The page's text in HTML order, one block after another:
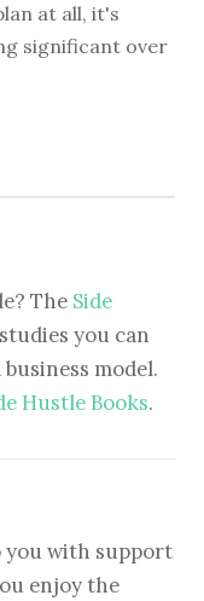
at all, it's
significant over
The Side
you can
model.
Hustle Books.
you with support
enjoy the